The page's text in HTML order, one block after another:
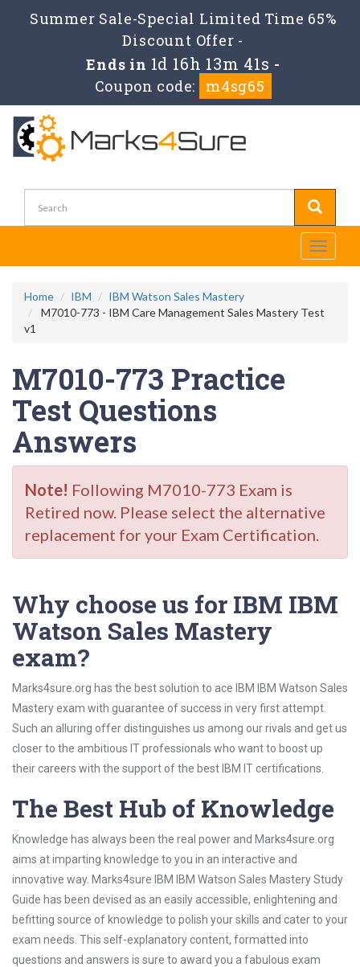
Summer Sale-Special Limited Time 65%
Discount Offer -
Ends in 1d 16h 13m 41s -
Coupon code:
m4sg65
Toggle
Home IBM
IBM Watson Sales Mastery
M7010-773 - IBM Care Management Sales Mastery Test
v1
M7010-773 Practice
Test Questions
Answers
Note! Following M7010-773 Exam is
Retired now. Please select the alternative
replacement for your Exam Certification.
Why choose us for IBM IBM
Watson Sales Mastery
exam?
Marks4sure.org has the best solution to ace IBM IBM Watson Sales
Mastery exam with guarantee of success in very first attempt.
Such an alluring offer distinguishes us among our rivals and get us
closer to the ambitious IT professionals who want to boost up
their careers with the support of the best IBM IT certifications.
The Best Hub of Knowledge
Knowledge has always been the real power and Marks4sure.org
aims at imparting knowledge to you in an interactive and
innovative way. Marks4sure IBM IBM Watson Sales Mastery Study
Guide has been devised as an easily accessible, enlightening and
befitting source of knowledge to polish your skills and cater to your
exam needs. This self-explanatory content, formatted into
questions and answers is sure to award you a fabulous exam